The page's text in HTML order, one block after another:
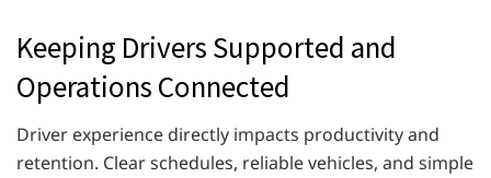
Keeping Drivers Supported and
Operations Connected
Driver experience directly impacts productivity and
retention. Clear schedules, reliable vehicles, and simple